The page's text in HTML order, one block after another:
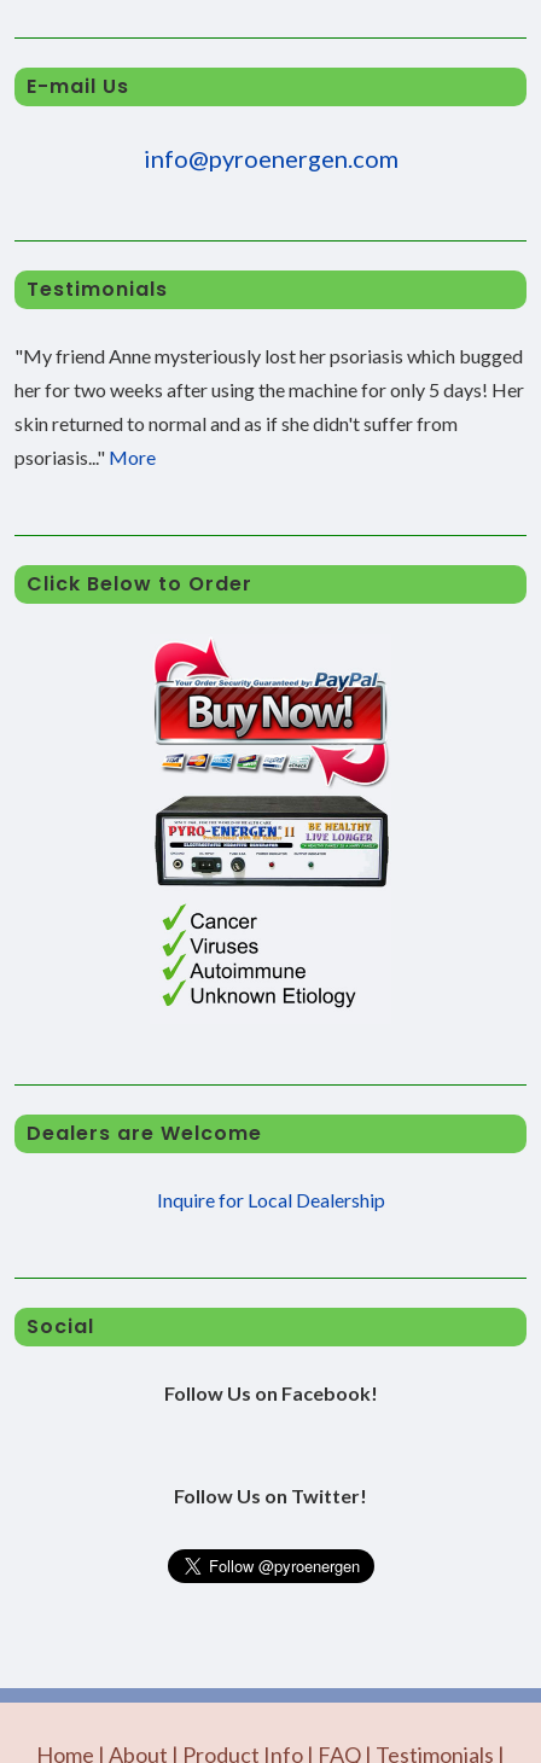
E-mail Us
info@pyroenergen.com
Testimonials
"My friend Anne mysteriously lost her psoriasis which bugged
her for two weeks after using the machine for only 5 days! Her
skin returned to normal and as if she didn't suffer from
psoriasis..." More
Click Below to Order
Dealers are Welcome
Inquire for Local Dealership
Social
Follow Us on Facebook!
Follow Us on Twitter!
Home | About | Product Info | FAQ | Testimonials |